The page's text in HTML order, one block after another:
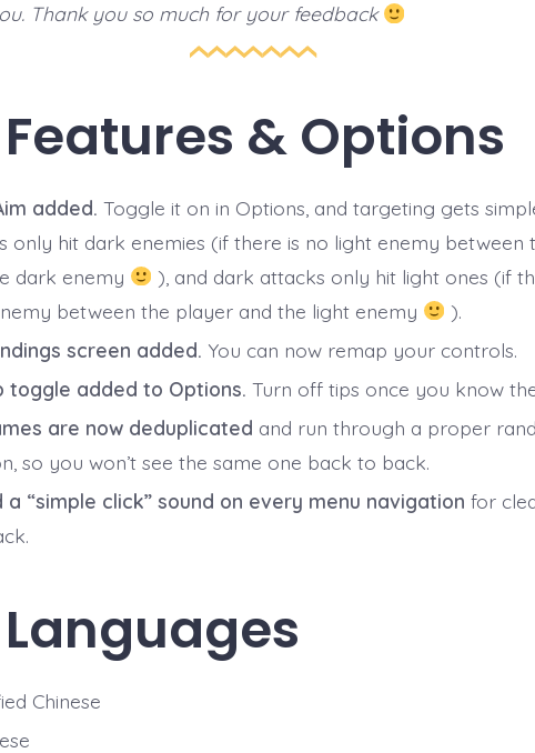
Thank you so much for your feedback
& Options
added. Toggle it on in Options, and targeting gets
only hit dark enemies (if there is no light enemy between
dark enemy
), and dark attacks only hit light ones (if
between the player and the light enemy
).
screen added. You can now remap your controls.
toggle added to Options. Turn off tips once you know
are now deduplicated and run through a proper
so you won’t see the same one back to back.
a “simple click” sound on every menu navigation for
Chinese